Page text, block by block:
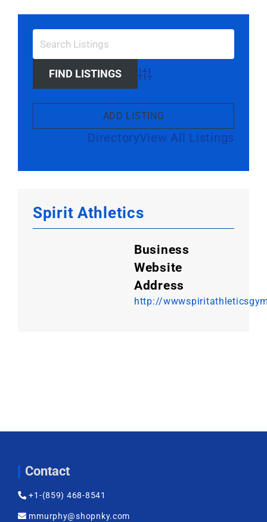
Advanced Search
DirectoryView All Listings
ADD LISTING
Spirit Athletics
Business
Website
Address
http://
Contact
+1-(859) 468-8541
mmurphy@shopnky.com